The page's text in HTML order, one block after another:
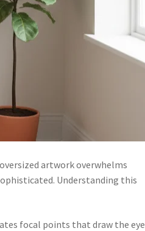
artwork overwhelms
Understanding this
focal points that draw the eye